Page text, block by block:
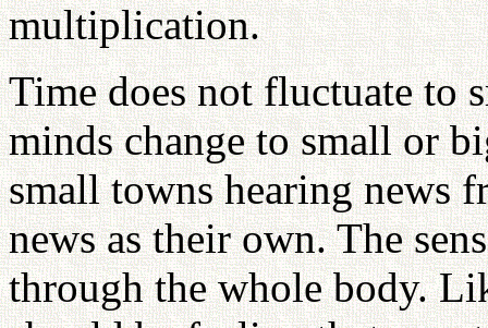
multiplication.
Time does not fluctuate to
minds change to small or
small towns hearing news
news as their own. The
through the whole body.